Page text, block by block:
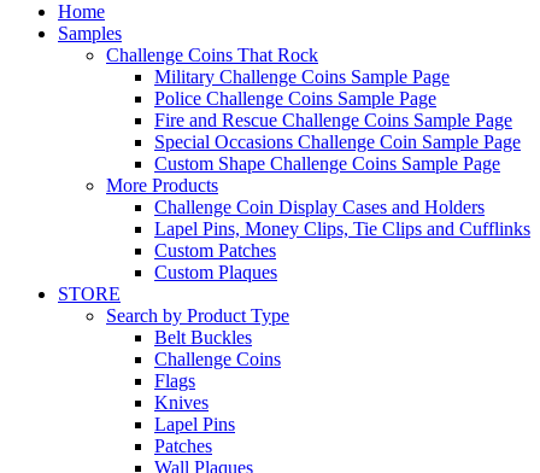
Home
Samples
Challenge Coins That Rock
Military Challenge Coins Sample Page
Police Challenge Coins Sample Page
Fire and Rescue Challenge Coins Sample Page
Special Occasions Challenge Coin Sample Page
Custom Shape Challenge Coins Sample Page
More Products
Challenge Coin Display Cases and Holders
Lapel Pins, Money Clips, Tie Clips and Cufflinks
Custom Patches
Custom Plaques
STORE
Search by Product Type
Belt Buckles
Challenge Coins
Flags
Knives
Lapel Pins
Patches
Wall Plaques